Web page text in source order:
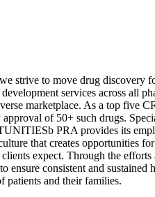
strive to move drug discovery
services across all
marketplace. As a top five
of 50+ such drugs.
PRA provides its
that creates opportunities
expect. Through the
consistent and
patients and their families.